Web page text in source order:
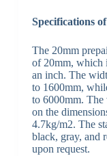
Specifications
The 20mm
of 20mm, which
an inch. The
to 1600mm,
to 6000mm. The
on the
4.7kg/m2. The
black, gray, and
upon request.